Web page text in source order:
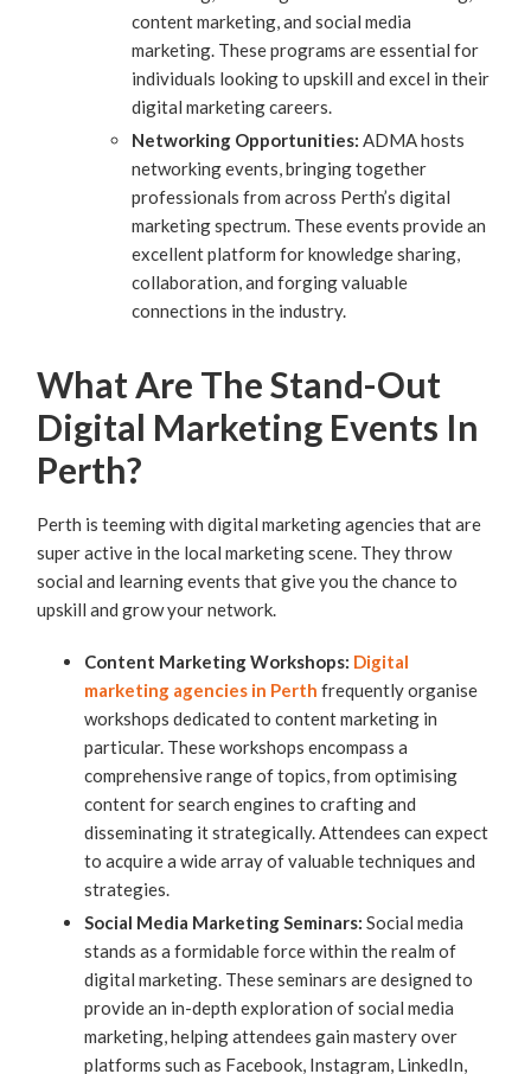
content marketing, and social media
marketing. These programs are essential for
individuals looking to upskill and excel in their
digital marketing careers.
Networking Opportunities: ADMA hosts
networking events, bringing together
professionals from across Perth’s digital
marketing spectrum. These events provide an
excellent platform for knowledge sharing,
collaboration, and forging valuable
connections in the industry.
What Are The Stand-Out
Digital Marketing Events In
Perth?
Perth is teeming with digital marketing agencies that are
super active in the local marketing scene. They throw
social and learning events that give you the chance to
upskill and grow your network.
Content Marketing Workshops: Digital
marketing agencies in Perth frequently organise
workshops dedicated to content marketing in
particular. These workshops encompass a
comprehensive range of topics, from optimising
content for search engines to crafting and
disseminating it strategically. Attendees can expect
to acquire a wide array of valuable techniques and
strategies.
Social Media Marketing Seminars: Social media
stands as a formidable force within the realm of
digital marketing. These seminars are designed to
provide an in-depth exploration of social media
marketing, helping attendees gain mastery over
platforms such as Facebook, Instagram, LinkedIn,